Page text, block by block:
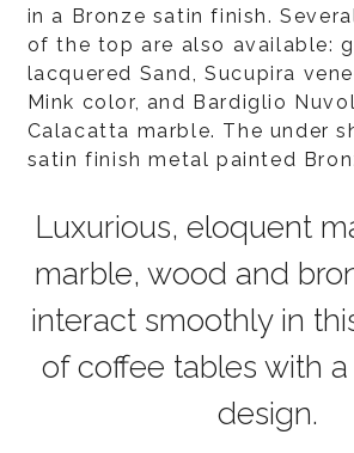
in a Bronze satin finish.
of the top are also available:
lacquered Sand, Sucupira
Mink color, and Bardiglio
Calacatta marble. The under
satin finish metal painted
Luxurious, eloquent
marble, wood and
interact smoothly in
of coffee tables with
design.